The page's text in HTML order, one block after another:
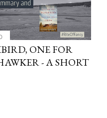
ONE FOR
- A SHORT